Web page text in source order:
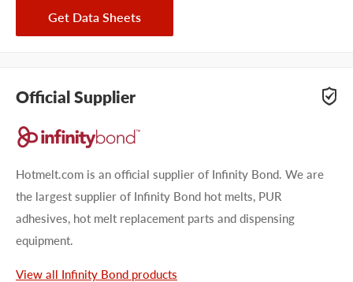
Get Data Sheets
Official Supplier
Hotmelt.com is an official supplier of Infinity Bond. We are
the largest supplier of Infinity Bond hot melts, PUR
adhesives, hot melt replacement parts and dispensing
equipment.
View all Infinity Bond products